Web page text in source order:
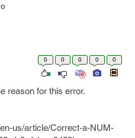
0 0 0 0 0
reason for this error.
us/article/Correct-a-NUM-